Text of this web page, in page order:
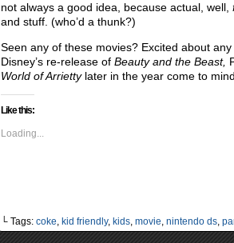
not always a good idea, because actual, well,
and stuff. (who’d a thunk?)
Seen any of these movies? Excited about
Disney’s re-release of Beauty and the Beast,
World of Arriettylater in the year come to
Like this:
Loading...
└ Tags: coke, kid friendly, kids, movie, nintendo ds,